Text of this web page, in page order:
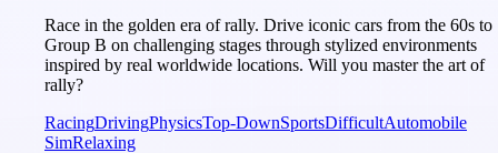
Race in the golden era of rally. Drive iconic cars from the 60s to
Group B on challenging stages through stylized environments
inspired by real worldwide locations. Will you master the art of
rally?
RacingDrivingPhysicsTop-DownSportsDifficultAutomobile
SimRelaxing